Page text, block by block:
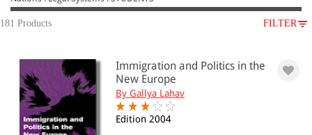
181 Products FILTER
STUDENTS
Legal Systems
Nations
Conflict of Laws(2)
European Union(142)
Immigration and Politics in the
New Europe
By Gallya Lahav
Edition 2004